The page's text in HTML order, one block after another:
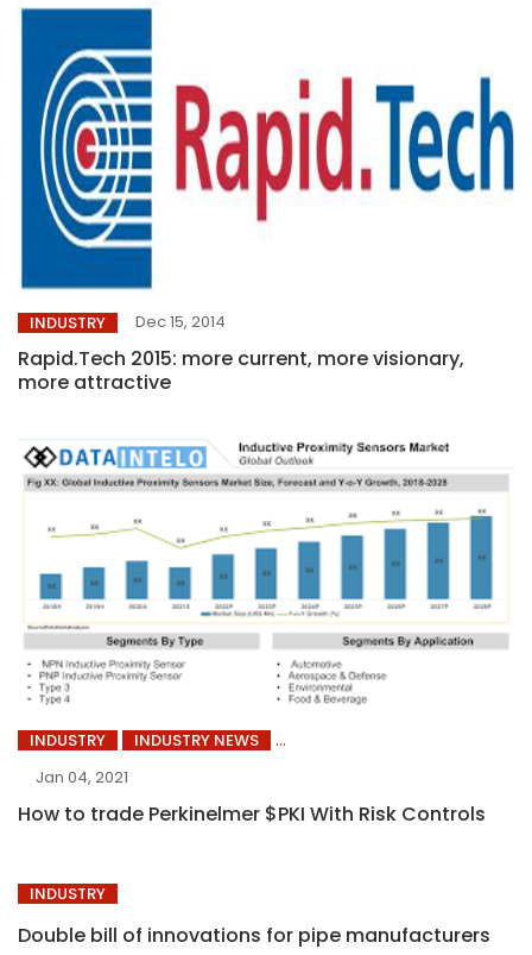
INDUSTRY Dec 15, 2014
Rapid.Tech 2015: more current, more visionary,
more attractive
INDUSTRY
INDUSTRY NEWS
Jan 04, 2021
How to trade Perkinelmer $PKI With Risk Controls
INDUSTRY
Double bill of innovations for pipe manufacturers